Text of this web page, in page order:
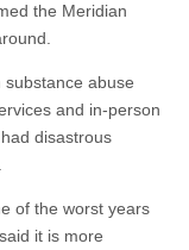
the Meridian
abuse
and in-person
disastrous
of the worst years
it is more